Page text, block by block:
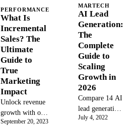
types, and alert
thresholds.
PERFORMANCE
What Is
Incremental
Sales? The
Ultimate
Guide to
True
Marketing
Impact
Unlock revenue
growth with our
complete guide
September 20, 2023
MARTECH
AI Lead
Generation:
The
Complete
Guide to
Scaling
Growth in
2026
Compare 14 AI
lead generation
tools with
July 4, 2022